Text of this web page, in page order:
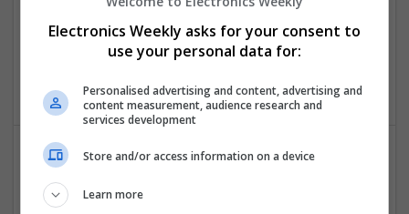
Microprocessors | Power Electronics | RF & Microwave |
Sales & Marketing | Semiconductors | Software | Systems |
Emerging Trends in Modern Healthcare: Medications
You Should Know About
Electronics Weekly asks for your consent to
use your personal data for:
Personalised advertising and content, advertising and
content measurement, audience research and
services development
Store and/or access information on a device
Learn more